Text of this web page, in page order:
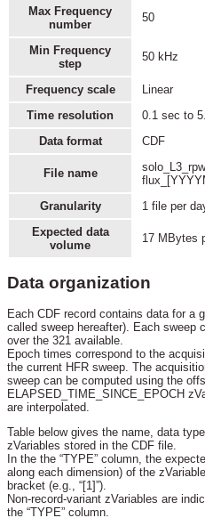
Max Frequency
number
50
Min Frequency
step
50 kHz
Frequency scale
Linear
Time resolution
0.1 sec to
Data format
CDF
File name
Granularity
1 file per
Expected data
volume
17 MBytes
Data organization
Each CDF record contains data for a
called sweep hereafter). Each sweep
over the 321 available.
Epoch times correspond to the
the current HFR sweep. The
sweep can be computed using the
ELAPSED_TIME_SINCE_EPOCH
are interpolated.
Table below gives the name, data
zVariables stored in the CDF file.
In the the “TYPE” column, the
along each dimension) of the
bracket (e.g., “[1]”).
Non-record-variant zVariables are
the “TYPE” column.